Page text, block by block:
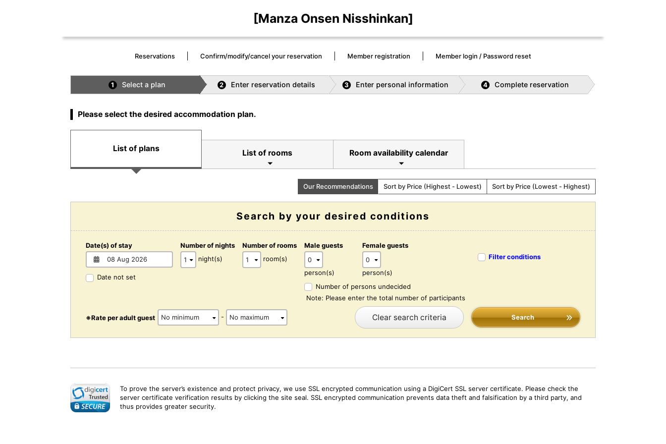
[Manza Onsen Nisshinkan]
Reservations Confirm/modify/cancel your reservation Member registration Member login / Password reset
1 Select a plan 2 Enter reservation details 3 Enter personal information 4 Complete reservation
Please select the desired accommodation plan.
List of plans List of rooms Room availability calendar
Our Recommendations Sort by Price (Highest - Lowest) Sort by Price (Lowest - Highest)
Search by your desired conditions
Date(s) of stay
Date not set
Number of nights
night(s)
Number of rooms
room(s)
Male guests
person(s)
Female guests
person(s)
Number of persons undecided
Note: Please enter the total number of participants
Filter conditions
※Rate per adult guest - Clear search criteria Search
To prove the server’s existence and protect privacy, we use SSL encrypted communication using a DigiCert SSL server certificate. Please check the
server certificate verification results by clicking the site seal. SSL encrypted communication prevents data theft and falsification by a third party, and
thus provides greater security.